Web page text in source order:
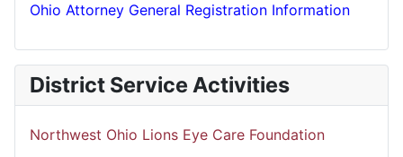
Ohio Attorney General Registration Information
District Service Activities
Northwest Ohio Lions Eye Care Foundation